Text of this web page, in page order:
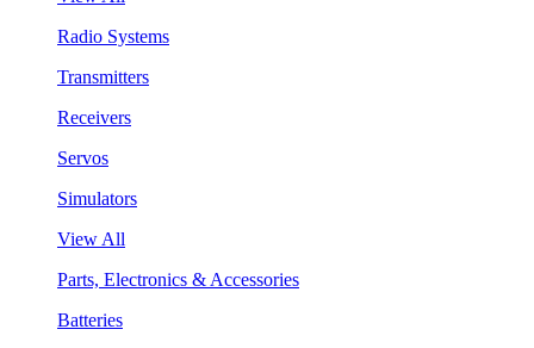
Radio Systems
Transmitters
Receivers
Servos
Simulators
View All
Parts, Electronics & Accessories
Batteries